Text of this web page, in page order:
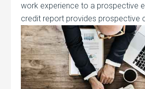
work experience to a prospective
credit report provides prospective